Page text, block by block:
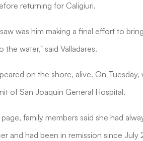
returning for Caligiuri.
was him making a final effort to
the water," said Valladares.
on the shore, alive. On
of San Joaquin General Hospital.
family members said she had
and had been in remission since